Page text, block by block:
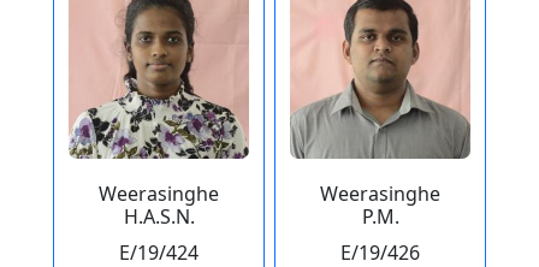
Weerasinghe
H.A.S.N.
E/19/424
Weerasinghe
P.M.
E/19/426